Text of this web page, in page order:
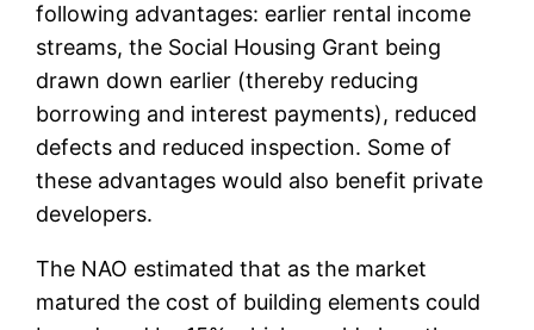
following advantages: earlier rental income
streams, the Social Housing Grant being
drawn down earlier (thereby reducing
borrowing and interest payments), reduced
defects and reduced inspection. Some of
these advantages would also benefit private
developers.
The NAO estimated that as the market
matured the cost of building elements could